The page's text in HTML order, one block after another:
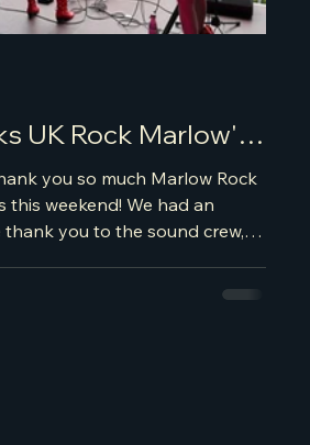
UK Rock Marlow's
you so much Marlow Rock
weekend! We had an
you to the sound crew,
great. We cannot